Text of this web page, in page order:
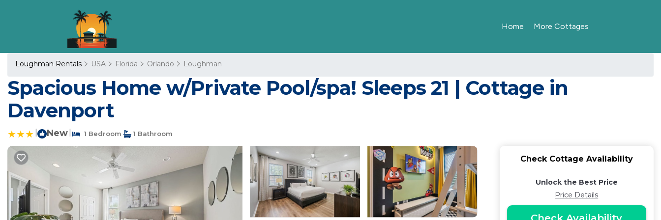
Home More Cottages
Loughman Rentals USA Florida Orlando Loughman
Spacious Home w/Private Pool/spa! Sleeps 21 | Cottage in
Davenport
New 1 Bedroom 1 Bathroom
Check Cottage Availability
Unlock the Best Price
Price Details